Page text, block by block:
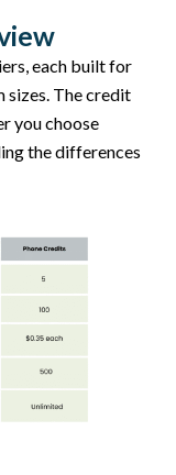
each built for
sizes. The credit
you choose
the differences